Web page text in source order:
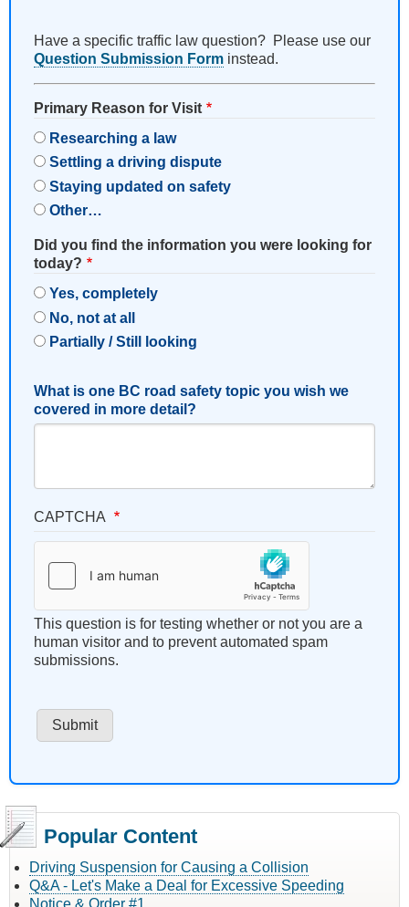
Have a specific traffic law question? Please use our
Question Submission Form instead.
Primary Reason for Visit
Researching a law
Settling a driving dispute
Staying updated on safety
Other…
Did you find the information you were looking for
today?
Yes, completely
No, not at all
Partially / Still looking
What is one BC road safety topic you wish we
covered in more detail?
CAPTCHA
This question is for testing whether or not you are a
human visitor and to prevent automated spam
submissions.
Popular Content
Driving Suspension for Causing a Collision
Q&A - Let's Make a Deal for Excessive Speeding
Notice & Order #1